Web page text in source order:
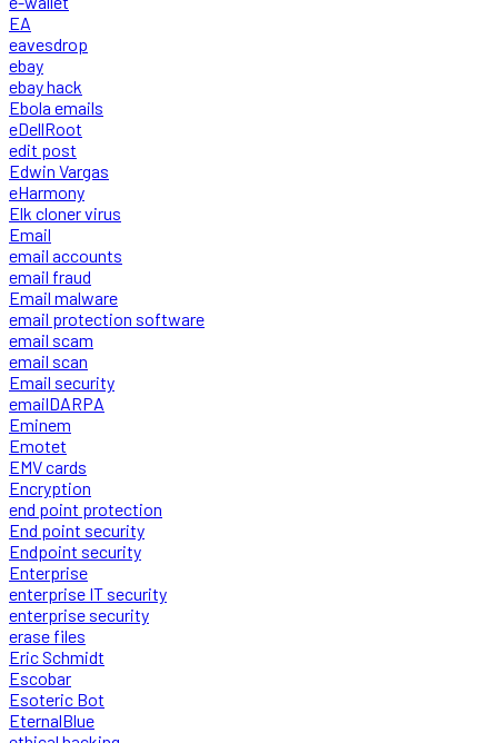
EA
eavesdrop
ebay
ebay hack
Ebola emails
eDellRoot
edit post
Edwin Vargas
eHarmony
Elk cloner virus
Email
email accounts
email fraud
Email malware
email protection software
email scam
email scan
Email security
emailDARPA
Eminem
Emotet
EMV cards
Encryption
end point protection
End point security
Endpoint security
Enterprise
enterprise IT security
enterprise security
erase files
Eric Schmidt
Escobar
Esoteric Bot
EternalBlue